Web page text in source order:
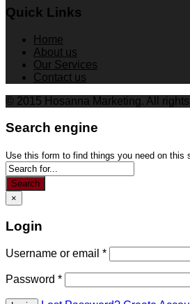
Quick Links
Home
About us
Our Services
Contact us
© 2015 Hosanna Marketing. All
Search engine
Use this form to find things you need on this
Search
×
Login
Username or email *
Password *